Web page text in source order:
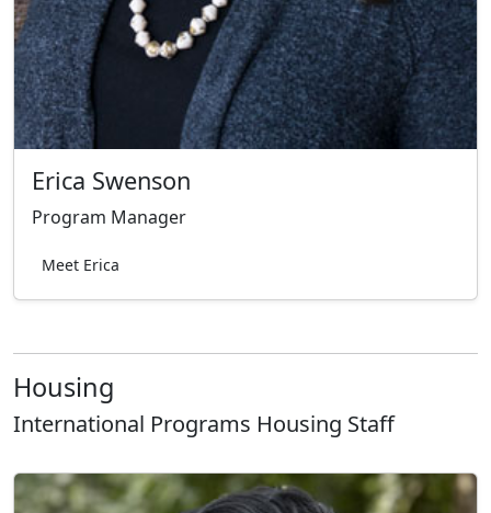
Erica Swenson
Program Manager
Meet Erica
Housing
International Programs Housing Staff